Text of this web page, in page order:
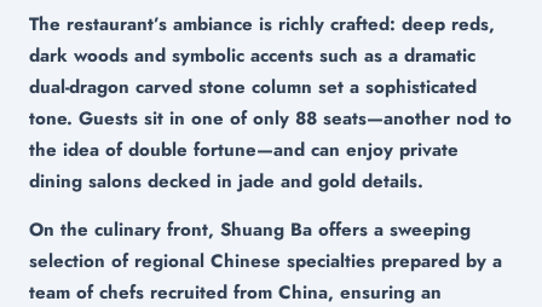
The restaurant’s ambiance is richly crafted: deep reds,
dark woods and symbolic accents such as a dramatic
dual-dragon carved stone column set a sophisticated
tone. Guests sit in one of only 88 seats—another nod to
the idea of double fortune—and can enjoy private
dining salons decked in jade and gold details.
On the culinary front, Shuang Ba offers a sweeping
selection of regional Chinese specialties prepared by a
team of chefs recruited from China, ensuring an